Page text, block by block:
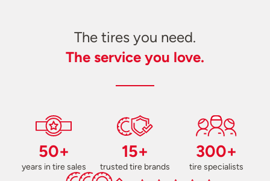
The tires you need.
The service you love.
50+
years in tire sales
15+
trusted tire brands
300+
tire specialists